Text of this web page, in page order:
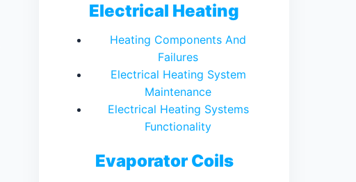
Electrical Heating
Heating Components And
Failures
Electrical Heating System
Maintenance
Electrical Heating Systems
Functionality
Evaporator Coils